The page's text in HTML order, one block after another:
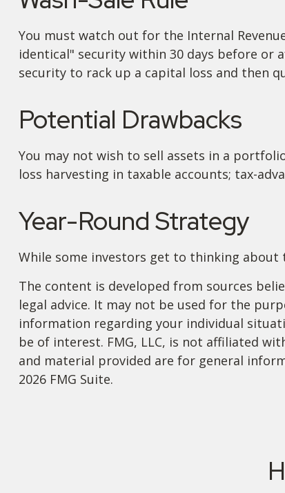
You must watch out for the Internal
identical" security within 30 days before or
security to rack up a capital loss and then
Potential Drawbacks
You may not wish to sell assets in a
loss harvesting in taxable accounts; tax-
Year-Round Strategy
While some investors get to thinking about
The content is developed from sources
legal advice. It may not be used for the
information regarding your individual
be of interest. FMG, LLC, is not affiliated
and material provided are for general
2026 FMG Suite.